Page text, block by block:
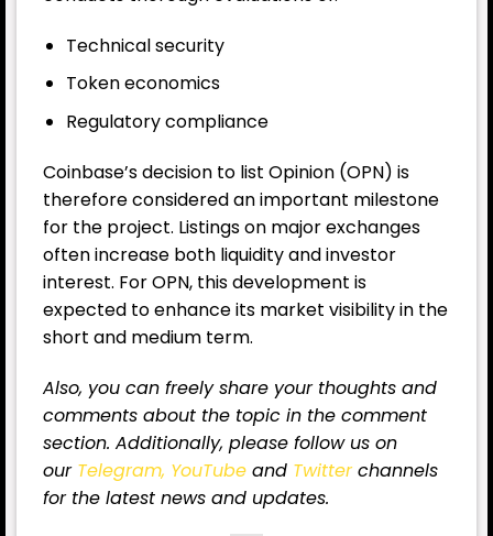
Technical security
Token economics
Regulatory compliance
Coinbase’s decision to list Opinion (OPN) is
therefore considered an important milestone
for the project. Listings on major exchanges
often increase both liquidity and investor
interest. For OPN, this development is
expected to enhance its market visibility in the
short and medium term.
Also, you can freely share your thoughts and
comments about the topic in the comment
section. Additionally, please follow us on
our Telegram, YouTube and Twitterchannels
for the latest news and updates.